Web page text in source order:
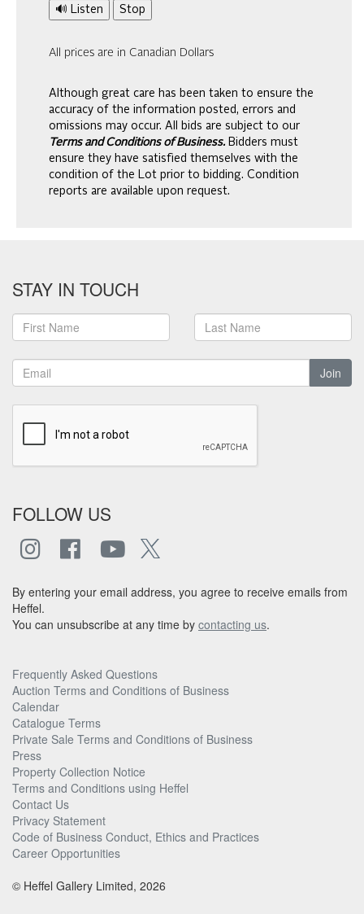
🔊 Listen Stop
All prices are in Canadian Dollars
Although great care has been taken to ensure the
accuracy of the information posted, errors and
omissions may occur. All bids are subject to our
Terms and Conditions of Business. Bidders must
ensure they have satisfied themselves with the
condition of the Lot prior to bidding. Condition
reports are available upon request.
STAY IN TOUCH
Join
FOLLOW US
By entering your email address, you agree to receive emails from
Heffel.
You can unsubscribe at any time by contacting us.
Frequently Asked Questions
Auction Terms and Conditions of Business
Calendar
Catalogue Terms
Private Sale Terms and Conditions of Business
Press
Property Collection Notice
Terms and Conditions using Heffel
Contact Us
Privacy Statement
Code of Business Conduct, Ethics and Practices
Career Opportunities
© Heffel Gallery Limited, 2026